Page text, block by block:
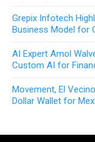
Grepix Infotech
Business Model for
AI Expert Amol
Custom AI for
Movement, El
Dollar Wallet for